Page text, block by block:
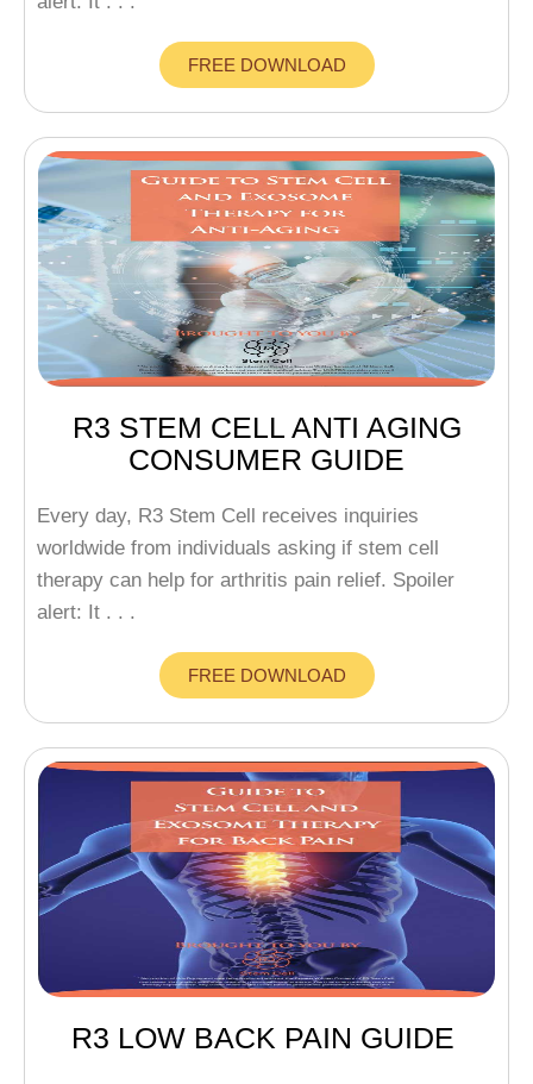
FREE DOWNLOAD
R3 STEM CELL ANTI AGING
CONSUMER GUIDE
Every day, R3 Stem Cell receives inquiries
worldwide from individuals asking if stem cell
therapy can help for arthritis pain relief. Spoiler
alert: It . . .
FREE DOWNLOAD
R3 LOW BACK PAIN GUIDE